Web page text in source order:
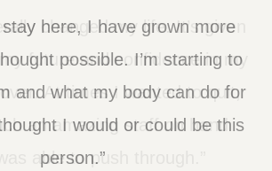
stay here, I have grown more
possible. I’m starting to
and what my body can do for
I would or could be this
person.”
changed my life. It’s given
future and confidence in my
At times I wanted to quit,
an amazing staff on hand
able to push through.”